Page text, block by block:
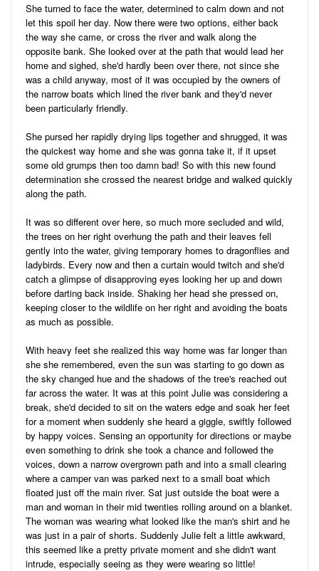
She turned to face the water, determined to calm down and not
let this spoil her day. Now there were two options, either back
the way she came, or cross the river and walk along the
opposite bank. She looked over at the path that would lead her
home and sighed, she'd hardly been over there, not since she
was a child anyway, most of it was occupied by the owners of
the narrow boats which lined the river bank and they'd never
been particularly friendly.
She pursed her rapidly drying lips together and shrugged, it was
the quickest way home and she was gonna take it, if it upset
some old grumps then too damn bad! So with this new found
determination she crossed the nearest bridge and walked quickly
along the path.
It was so different over here, so much more secluded and wild,
the trees on her right overhung the path and their leaves fell
gently into the water, giving temporary homes to dragonflies and
ladybirds. Every now and then a curtain would twitch and she'd
catch a glimpse of disapproving eyes looking her up and down
before darting back inside. Shaking her head she pressed on,
keeping closer to the wildlife on her right and avoiding the boats
as much as possible.
With heavy feet she realized this way home was far longer than
she she remembered, even the sun was starting to go down as
the sky changed hue and the shadows of the tree's reached out
far across the water. It was at this point Julie was considering a
break, she'd decided to sit on the waters edge and soak her feet
for a moment when suddenly she heard a giggle, swiftly followed
by happy voices. Sensing an opportunity for directions or maybe
even something to drink she took a chance and followed the
voices, down a narrow overgrown path and into a small clearing
where a camper van was parked next to a small boat which
floated just off the main river. Sat just outside the boat were a
man and woman in their mid twenties rolling around on a blanket.
The woman was wearing what looked like the man's shirt and he
was just in a pair of shorts. Suddenly Julie felt a little awkward,
this seemed like a pretty private moment and she didn't want
intrude, especially seeing as they were wearing so little!